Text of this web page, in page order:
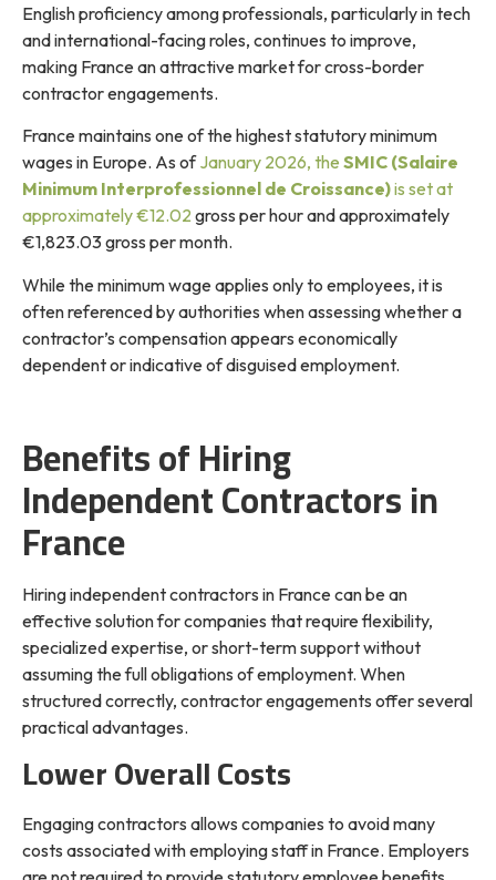
English proficiency among professionals, particularly in tech
and international-facing roles, continues to improve,
making France an attractive market for cross-border
contractor engagements.
France maintains one of the highest statutory minimum
wages in Europe. As ofJanuary 2026, the SMIC (Salaire
Minimum Interprofessionnel de Croissance)is set at
approximately €12.02gross per hour and approximately
€1,823.03 gross per month.
While the minimum wage applies only to employees, it is
often referenced by authorities when assessing whether a
contractor’s compensation appears economically
dependent or indicative of disguised employment.
Benefits of Hiring
Independent Contractors in
France
Hiring independent contractors in France can be an
effective solution for companies that require flexibility,
specialized expertise, or short-term support without
assuming the full obligations of employment. When
structured correctly, contractor engagements offer several
practical advantages.
Lower Overall Costs
Engaging contractors allows companies to avoid many
costs associated with employing staff in France. Employers